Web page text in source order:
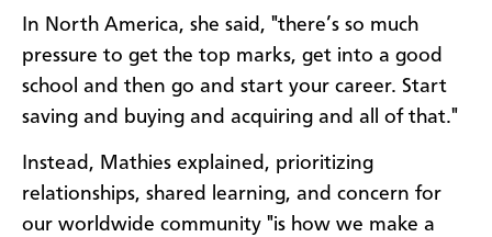
In North America, she said, "there’s so much
pressure to get the top marks, get into a good
school and then go and start your career. Start
saving and buying and acquiring and all of that."
Instead, Mathies explained, prioritizing
relationships, shared learning, and concern for
our worldwide community "is how we make a